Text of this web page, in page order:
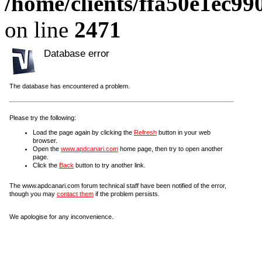
on line 2471
Database error
The database has encountered a problem.
Please try the following:
Load the page again by clicking the Refresh button in your web
browser.
Open the www.apdcanari.com home page, then try to open another
page.
Click the Back button to try another link.
The www.apdcanari.com forum technical staff have been notified of the error,
though you may contact them if the problem persists.
We apologise for any inconvenience.